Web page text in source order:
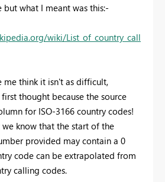
but what I meant was this:-
wiki/List_of_country_call
me think it isn't as difficult,
first thought because the source
for ISO-3166 country codes!
know that the start of the
provided may contain a 0
code can be extrapolated from
calling codes.